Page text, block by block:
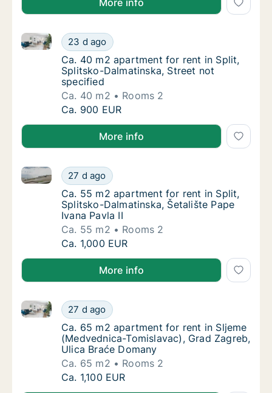
More info
Ca. 40 m2 apartment for rent in Split,
23 d ago
Ca. 40 m2 apartment for rent in Split, Splitsko-
Ca. 40 m2 apartment for rent in Split,
Ca. 40 m2 apartment for rent in Split,
Splitsko-Dalmatinska, Street not
specified
Ca. 40 m2
Rooms 2
Ca. 40 m2 apartment for rent in Split,
Ca. 900 EUR
More info
Ca. 55 m2 apartment for rent in Split,
27 d ago
Ca. 55 m2 apartment for rent in Split, Splitsko-
Ca. 55 m2 apartment for rent in Split,
Ca. 55 m2 apartment for rent in Split,
Splitsko-Dalmatinska, Šetalište Pape
Ivana Pavla II
Ca. 55 m2
Rooms 2
Ca. 55 m2 apartment for rent in Split,
Ca. 1,000 EUR
More info
Ca. 65 m2 apartment for rent in Sljeme
27 d ago
Ca. 65 m2 apartment for rent in Sljeme
Ca. 65 m2 apartment for rent in Sljeme
Ca. 65 m2 apartment for rent in Sljeme
(Medvednica-Tomislavac), Grad Zagreb,
Ulica Braće Domany
Ca. 65 m2
Rooms 2
Ca. 65 m2 apartment for rent in Sljeme
Ca. 1,100 EUR